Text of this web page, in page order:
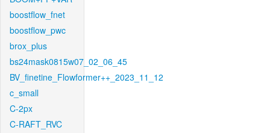
boostflow_fnet
boostflow_pwc
brox_plus
bs24mask0815w07_02_06_45
BV_finetine_Flowformer++_2023_11_12
c_small
C-2px
C-RAFT_RVC